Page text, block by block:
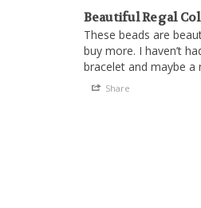
Beautiful Regal
These beads are
buy more. I haven’t
Share